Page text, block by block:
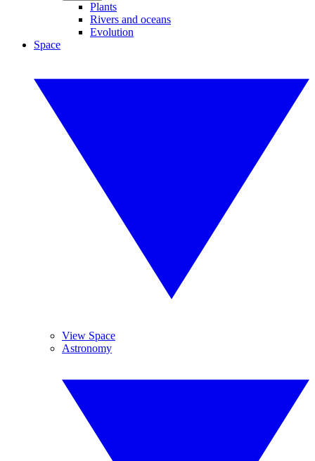
Plants
Rivers and oceans
Evolution
Space
View Space
Astronomy